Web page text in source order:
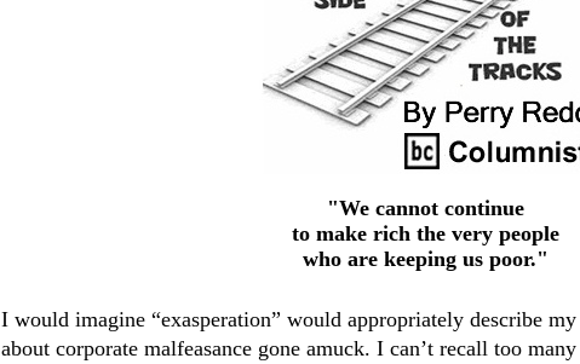
"We cannot continue
to make rich the very people
who are keeping us poor."
I would imagine “exasperation” would appropriately describe
about corporate malfeasance gone amuck. I can’t recall too